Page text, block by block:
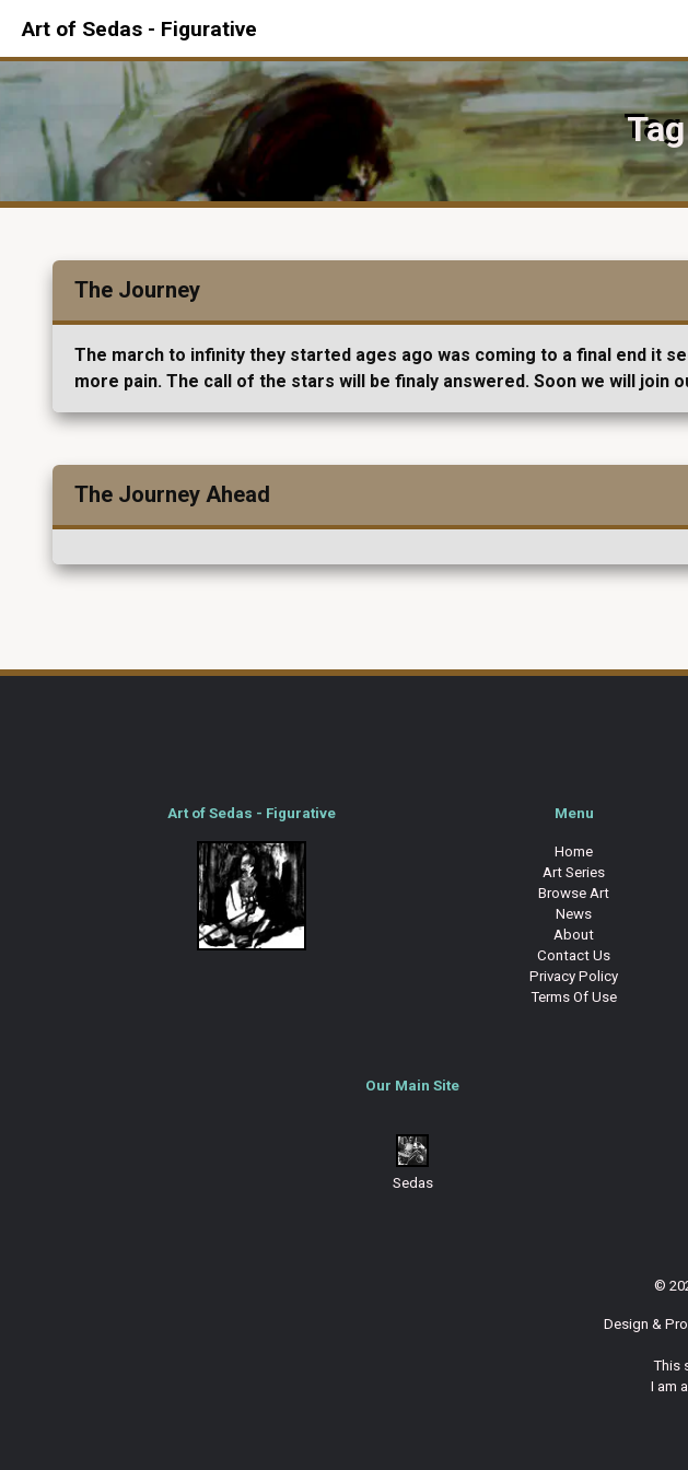
Art of Sedas - Figurative
The Journey
The march to infinity they started ages ago was coming to a final end it
more pain. The call of the stars will be finaly answered. Soon we will join
The Journey Ahead
Art of Sedas - Figurative Menu
Home
Art Series
Browse Art
News
About
Contact Us
Privacy Policy
Terms Of Use
Our Main Site
Sedas
©
Design &
This
I am